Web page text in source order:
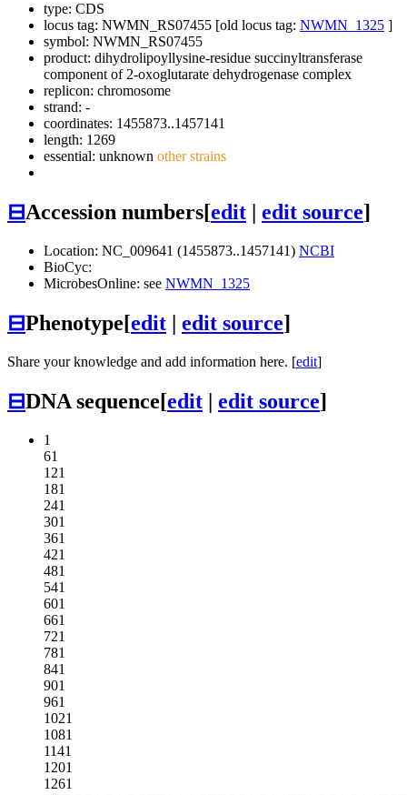
type: CDS
locus tag: NWMN_RS07455 [old locus tag: NWMN_1325 ]
symbol: NWMN_RS07455
product: dihydrolipoyllysine-residue succinyltransferase
component of 2-oxoglutarate dehydrogenase complex
replicon: chromosome
strand: -
coordinates: 1455873..1457141
length: 1269
essential: unknown other strains
⊟Accession numbers[edit | edit source]
Location: NC_009641 (1455873..1457141) NCBI
BioCyc:
MicrobesOnline: see NWMN_1325
⊟Phenotype[edit | edit source]
Share your knowledge and add information here. [edit]
⊟DNA sequence[edit | edit source]
1
61
121
181
241
301
361
421
481
541
601
661
721
781
841
901
961
1021
1081
1141
1201
1261